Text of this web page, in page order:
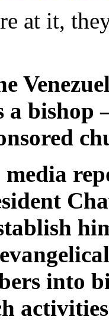
at it,
a
into